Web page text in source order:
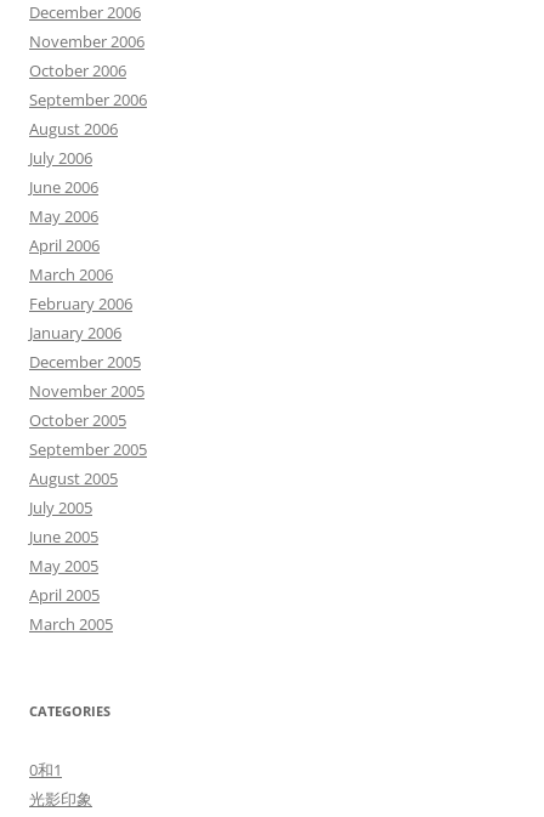
December 2006
November 2006
October 2006
September 2006
August 2006
July 2006
June 2006
May 2006
April 2006
March 2006
February 2006
January 2006
December 2005
November 2005
October 2005
September 2005
August 2005
July 2005
June 2005
May 2005
April 2005
March 2005
CATEGORIES
0和1
光影印象